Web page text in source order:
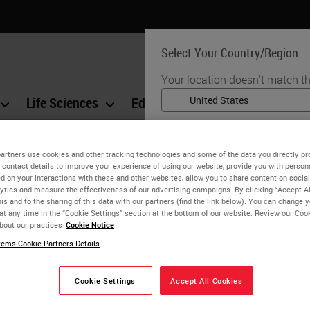
Select Your Country/Region
Your location doesn't match
Each country/region may
practices. The information
to and applicable for only
product details/availability,
Life Sciences Education Support
Sampias
Leica Biosystems
is a board certified Cyto- and Histo-technologist. With
and cytology meetings around the country. She is a
use cookies and other tracking technologies and some of the data you directly
details to improve your experience of using our website, provide you with
on your interactions with these and other websites, allow you to share content on
and measure the effectiveness of our advertising campaigns. By clicking “Accept
and to the sharing of this data with our partners (find the link below). You can change
any time in the “Cookie Settings” section at the bottom of our website. Review our
our practices Cookie Notice
Cookie Partners Details
Cookie Settings Accept All Cookies